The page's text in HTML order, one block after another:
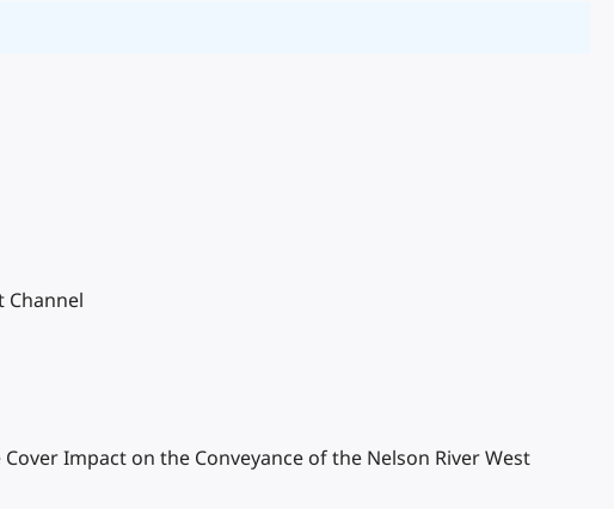
Channel
Impact on the Conveyance of the Nelson River West